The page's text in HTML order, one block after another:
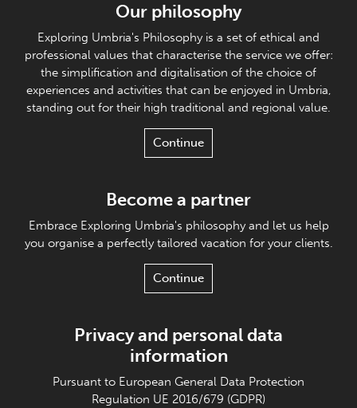
Our philosophy
Exploring Umbria's Philosophy is a set of ethical and
professional values that characterise the service we offer:
the simplification and digitalisation of the choice of
experiences and activities that can be enjoyed in Umbria,
standing out for their high traditional and regional value.
Continue
Become a partner
Embrace Exploring Umbria's philosophy and let us help
you organise a perfectly tailored vacation for your clients.
Continue
Privacy and personal data
information
Pursuant to European General Data Protection
Regulation UE 2016/679 (GDPR)